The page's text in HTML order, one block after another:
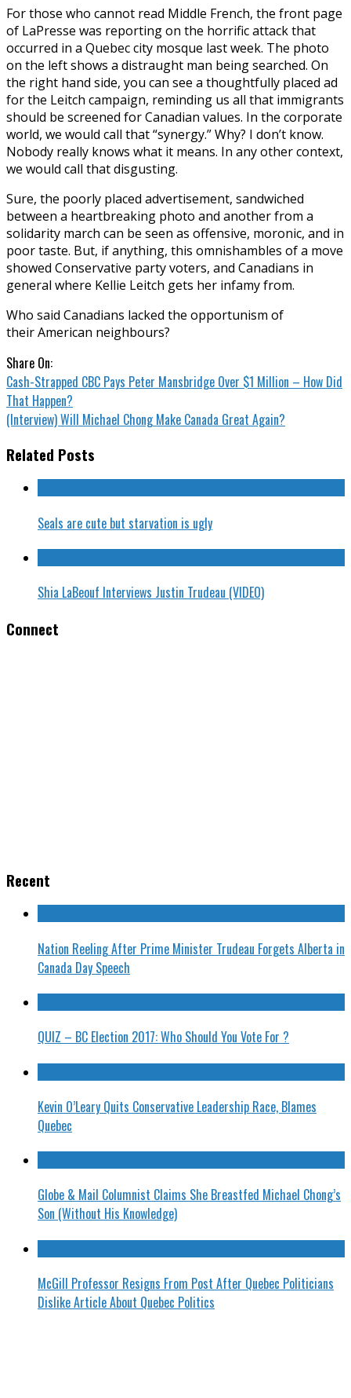
For those who cannot read Middle French, the front page
of LaPresse was reporting on the horrific attack that
occurred in a Quebec city mosque last week. The photo
on the left shows a distraught man being searched. On
the right hand side, you can see a thoughtfully placed ad
for the Leitch campaign, reminding us all that immigrants
should be screened for Canadian values. In the corporate
world, we would call that “synergy.” Why? I don’t know.
Nobody really knows what it means. In any other context,
we would call that disgusting.
Sure, the poorly placed advertisement, sandwiched
between a heartbreaking photo and another from a
solidarity march can be seen as offensive, moronic, and in
poor taste. But, if anything, this omnishambles of a move
showed Conservative party voters, and Canadians in
general where Kellie Leitch gets her infamy from.
Who said Canadians lacked the opportunism of
their American neighbours?
Share On:
Cash-Strapped CBC Pays Peter Mansbridge Over $1 Million – How Did
That Happen?
(Interview) Will Michael Chong Make Canada Great Again?
Related Posts
Seals are cute but starvation is ugly
Shia LaBeouf Interviews Justin Trudeau (VIDEO)
Connect
Recent
Nation Reeling After Prime Minister Trudeau Forgets Alberta in
Canada Day Speech
QUIZ – BC Election 2017: Who Should You Vote For ?
Kevin O’Leary Quits Conservative Leadership Race, Blames
Quebec
Globe & Mail Columnist Claims She Breastfed Michael Chong’s
Son (Without His Knowledge)
McGill Professor Resigns From Post After Quebec Politicians
Dislike Article About Quebec Politics